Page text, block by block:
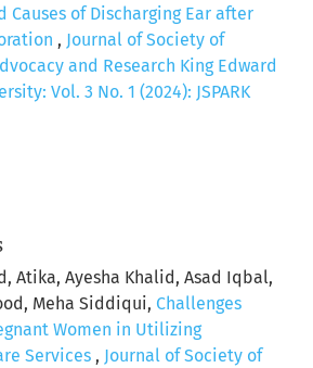
Causes of Discharging Ear after
, Journal of Society of
and Research King Edward
Vol. 3 No. 1 (2024): JSPARK
Atika, Ayesha Khalid, Asad Iqbal,
Meha Siddiqui, Challenges
Women in Utilizing
Services , Journal of Society of